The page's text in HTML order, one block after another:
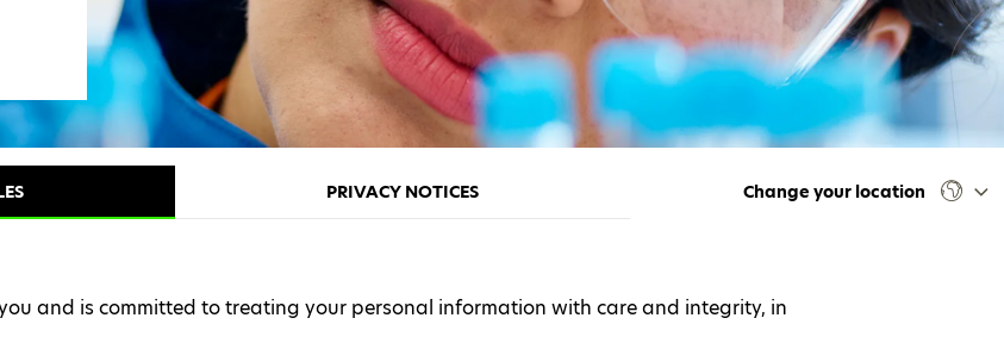
PRIVACY NOTICES Change your location
and is committed to treating your personal information with care and integrity, in